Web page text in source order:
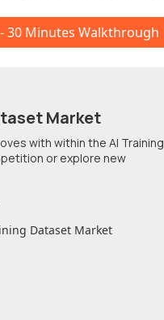
30 Minutes Walkthrough
Market
with within the AI Training
or explore new
Dataset Market